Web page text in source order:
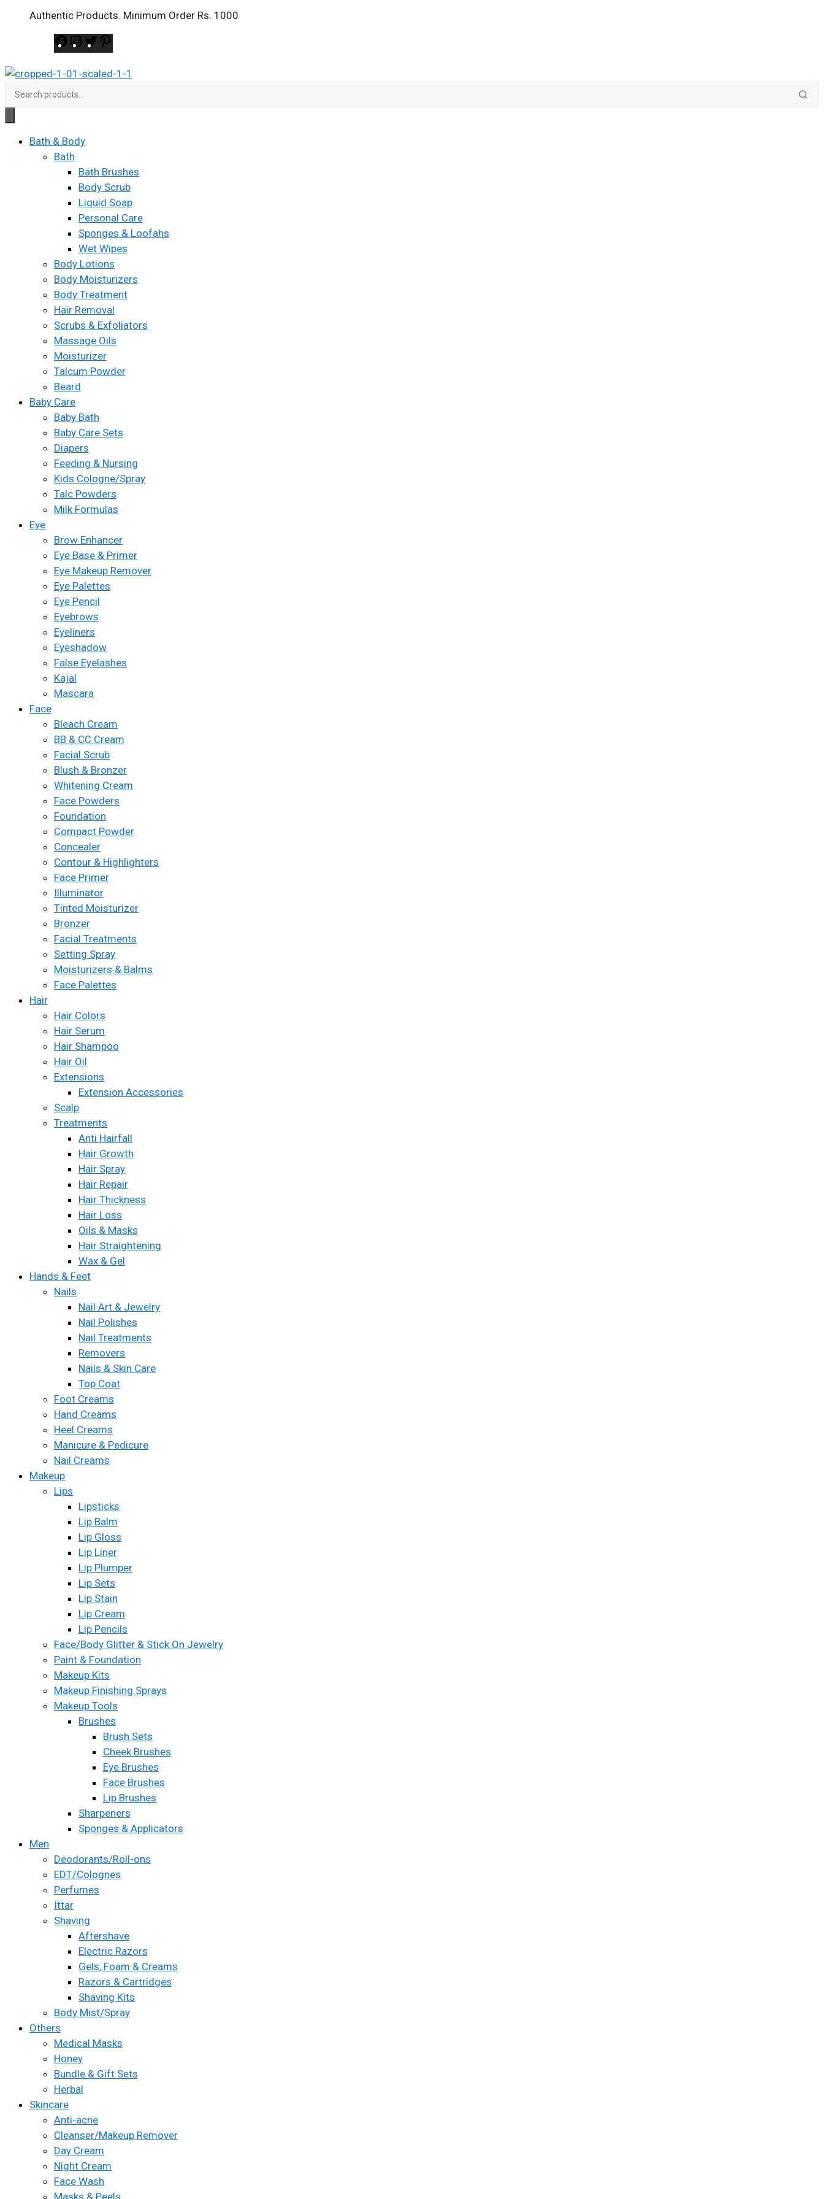
Authentic Products. Minimum Order Rs. 1000
Facebook
Instagram
Twitter
Search
Bath & Body
Bath
Bath Brushes
Body Scrub
Liquid Soap
Personal Care
Sponges & Loofahs
Wet Wipes
Body Lotions
Body Moisturizers
Body Treatment
Hair Removal
Scrubs & Exfoliators
Massage Oils
Moisturizer
Talcum Powder
Beard
Baby Care
Baby Bath
Baby Care Sets
Diapers
Feeding & Nursing
Kids Cologne/Spray
Talc Powders
Milk Formulas
Eye
Brow Enhancer
Eye Base & Primer
Eye Makeup Remover
Eye Palettes
Eye Pencil
Eyebrows
Eyeliners
Eyeshadow
False Eyelashes
Kajal
Mascara
Face
Bleach Cream
BB & CC Cream
Facial Scrub
Blush & Bronzer
Whitening Cream
Face Powders
Foundation
Compact Powder
Concealer
Contour & Highlighters
Face Primer
Illuminator
Tinted Moisturizer
Bronzer
Facial Treatments
Setting Spray
Moisturizers & Balms
Face Palettes
Hair
Hair Colors
Hair Serum
Hair Shampoo
Hair Oil
Extensions
Extension Accessories
Scalp
Treatments
Anti Hairfall
Hair Growth
Hair Spray
Hair Repair
Hair Thickness
Hair Loss
Oils & Masks
Hair Straightening
Wax & Gel
Hands & Feet
Nails
Nail Art & Jewelry
Nail Polishes
Nail Treatments
Removers
Nails & Skin Care
Top Coat
Foot Creams
Hand Creams
Heel Creams
Manicure & Pedicure
Nail Creams
Makeup
Lips
Lipsticks
Lip Balm
Lip Gloss
Lip Liner
Lip Plumper
Lip Sets
Lip Stain
Lip Cream
Lip Pencils
Face/Body Glitter & Stick On Jewelry
Paint & Foundation
Makeup Kits
Makeup Finishing Sprays
Makeup Tools
Brushes
Brush Sets
Cheek Brushes
Eye Brushes
Face Brushes
Lip Brushes
Sharpeners
Sponges & Applicators
Men
Deodorants/Roll-ons
EDT/Colognes
Perfumes
Ittar
Shaving
Aftershave
Electric Razors
Gels, Foam & Creams
Razors & Cartridges
Shaving Kits
Body Mist/Spray
Others
Medical Masks
Honey
Bundle & Gift Sets
Herbal
Skincare
Anti-acne
Cleanser/Makeup Remover
Day Cream
Night Cream
Face Wash
Masks & Peels